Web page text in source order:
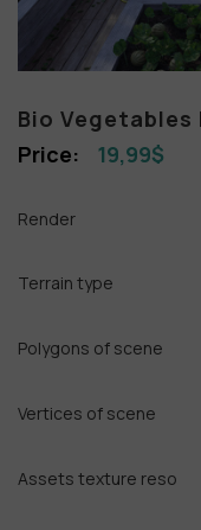
Bio Vegetables
19,99$
Render
Terrain type
Polygons of scene
Vertices of scene
Assets texture reso